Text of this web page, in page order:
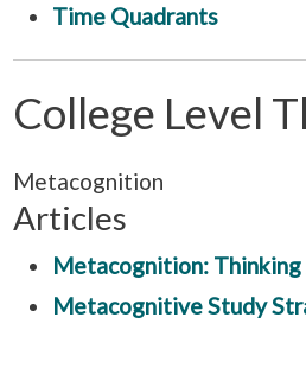
Time Quadrants
College Level
Metacognition
Articles
Metacognition:
Metacognitive Study